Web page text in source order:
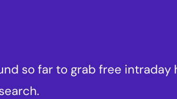
so far to grab free intraday